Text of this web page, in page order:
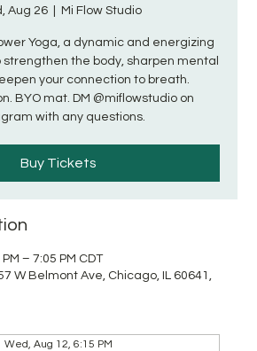
Aug 26 Mi Flow Studio
Yoga, a dynamic and energizing
the body, sharpen mental
your connection to breath.
BYO mat. DM @miflowstudio on
with any questions.
Buy Tickets
– 7:05 PM CDT
W Belmont Ave, Chicago, IL 60641,
Wed, Aug 12, 6:15 PM